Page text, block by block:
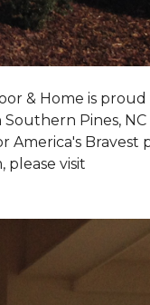
& Home is proud
Southern Pines, NC
America's Bravest
visit